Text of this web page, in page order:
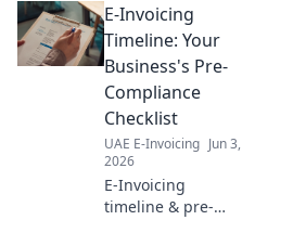
essential guide to navigating
regulations and choosing the
right provide
E-Invoicing
Timeline: Your
Business's Pre-
Compliance
Checklist
UAE E-Invoicing Jun 3,
2026
E-Invoicing
timeline & pre-